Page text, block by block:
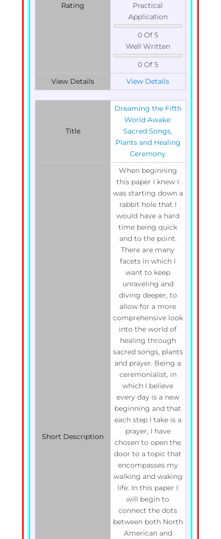
Rating
Practical
Application
0 Of 5
Well Written
0 Of 5
View Details
View Details
Title
Dreaming the Fifth
World Awake:
Sacred Songs,
Plants and Healing
Ceremony
Short Description
When beginning
this paper I knew I
was starting down a
rabbit hole that I
would have a hard
time being quick
and to the point.
There are many
facets in which I
want to keep
unraveling and
diving deeper, to
allow for a more
comprehensive look
into the world of
healing through
sacred songs, plants
and prayer. Being a
ceremonialist, in
which I believe
every day is a new
beginning and that
each step I take is a
prayer, I have
chosen to open the
door to a topic that
encompasses my
walking and waking
life. In this paper I
will begin to
connect the dots
between both North
American and